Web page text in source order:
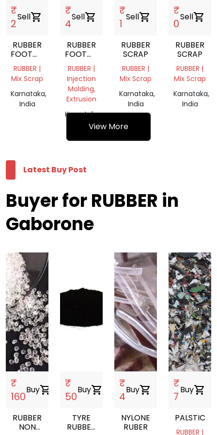
₹
2
Sellshopping_cart
RUBBER
FOOTWEAR
SCRAP
RUBBER |
Mix Scrap
Karnataka,
India
₹
4
Sellshopping_cart
RUBBER
FOOTWEAR
SCRAP
RUBBER |
Injection
Molding,
Extrusion
Karnataka,
India
₹
1
Sellshopping_cart
RUBBER
SCRAP
RUBBER |
Mix Scrap
Karnataka,
India
₹
0
Sellshopping_cart
RUBBER
SCRAP
RUBBER |
Mix Scrap
Karnataka,
India
View More
Latest Buy Post
Buyer for RUBBER in
Gaborone
₹
160
Buyshopping_cart
RUBBER
NON
₹
50
Buyshopping_cart
TYRE
RUBBER
₹
4
Buyshopping_cart
NYLONE
RUBER
₹
7
Buyshopping_cart
PALSTIC
RUBBER |